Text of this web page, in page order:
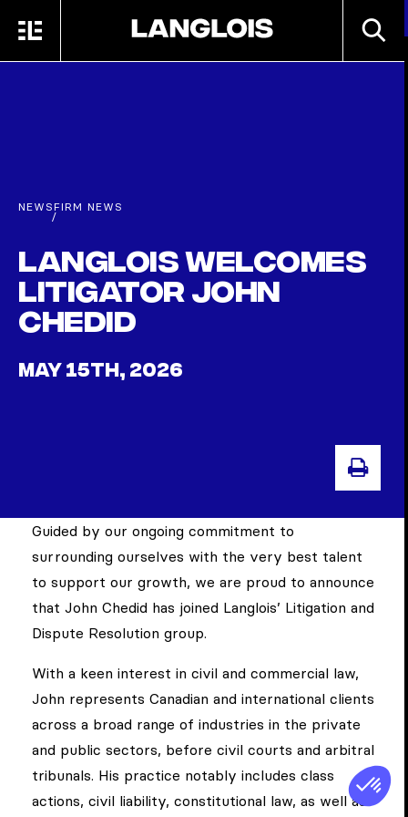
MENU
NEWS
/
FIRM NEWS
Langlois welcomes
litigator John
Chedid
MAY 15TH, 2026
Guided by our ongoing commitment to
surrounding ourselves with the very best talent
to support our growth, we are proud to announce
that John Chedid has joined Langlois’ Litigation and
Dispute Resolution group.
With a keen interest in civil and commercial law,
John represents Canadian and international clients
across a broad range of industries in the private
and public sectors, before civil courts and arbitral
tribunals. His practice notably includes class
actions, civil liability, constitutional law, as well as